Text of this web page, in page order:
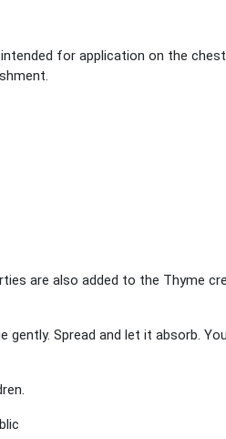
for application on the
are also added to the Thyme
Spread and let it absorb.